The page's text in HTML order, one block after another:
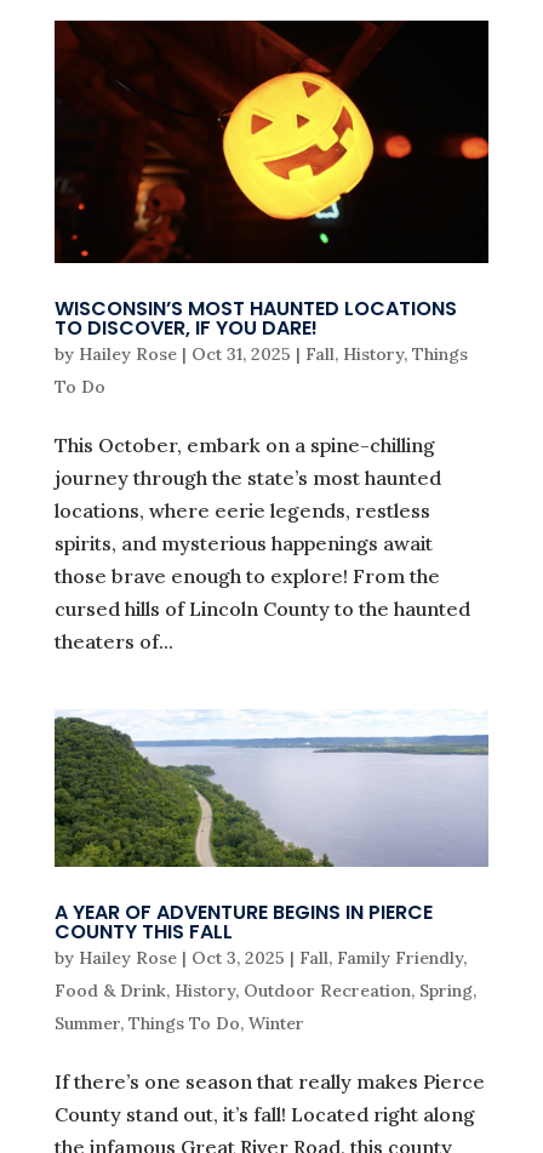
WISCONSIN’S MOST HAUNTED LOCATIONS
TO DISCOVER, IF YOU DARE!
by Hailey Rose| Oct 31, 2025 | Fall, History, Things
To Do
This October, embark on a spine-chilling
journey through the state’s most haunted
locations, where eerie legends, restless
spirits, and mysterious happenings await
those brave enough to explore! From the
cursed hills of Lincoln County to the haunted
theaters of...
A YEAR OF ADVENTURE BEGINS IN PIERCE
COUNTY THIS FALL
by Hailey Rose| Oct 3, 2025 | Fall, Family Friendly,
Food & Drink, History, Outdoor Recreation, Spring,
Summer, Things To Do, Winter
If there’s one season that really makes Pierce
County stand out, it’s fall! Located right along
the infamous Great River Road, this county